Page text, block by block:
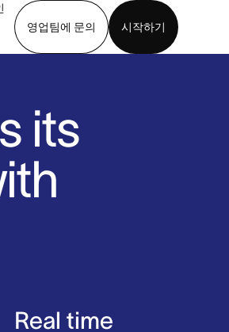
영업팀에 문의
시작하기
its
Real time